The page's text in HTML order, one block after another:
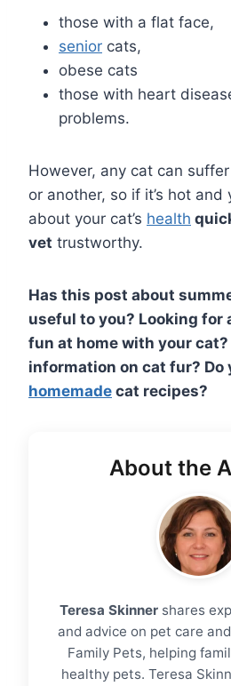
those with a flat face,
senior cats,
obese cats
those with heart
problems.
However, any cat can
or another, so if it’s hot and
about your cat’s health
vet trustworthy.
Has this post about
useful to you? Looking for
fun at home with your
information on cat fur? Do
homemade cat recipes?
About the
Teresa Skinnershares
and advice on pet care
Family Pets, helping
healthy pets. Teresa